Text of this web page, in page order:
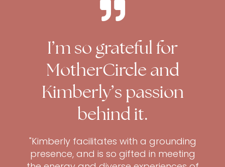
I’m so grateful for
MotherCircle and
Kimberly’s passion
behind it.
"Kimberly facilitates with a grounding
presence, and is so gifted in meeting